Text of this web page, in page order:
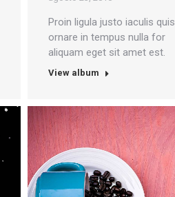
Proin ligula justo iaculis quis
ornare in tempus nulla for
aliquam eget sit amet est.
View album